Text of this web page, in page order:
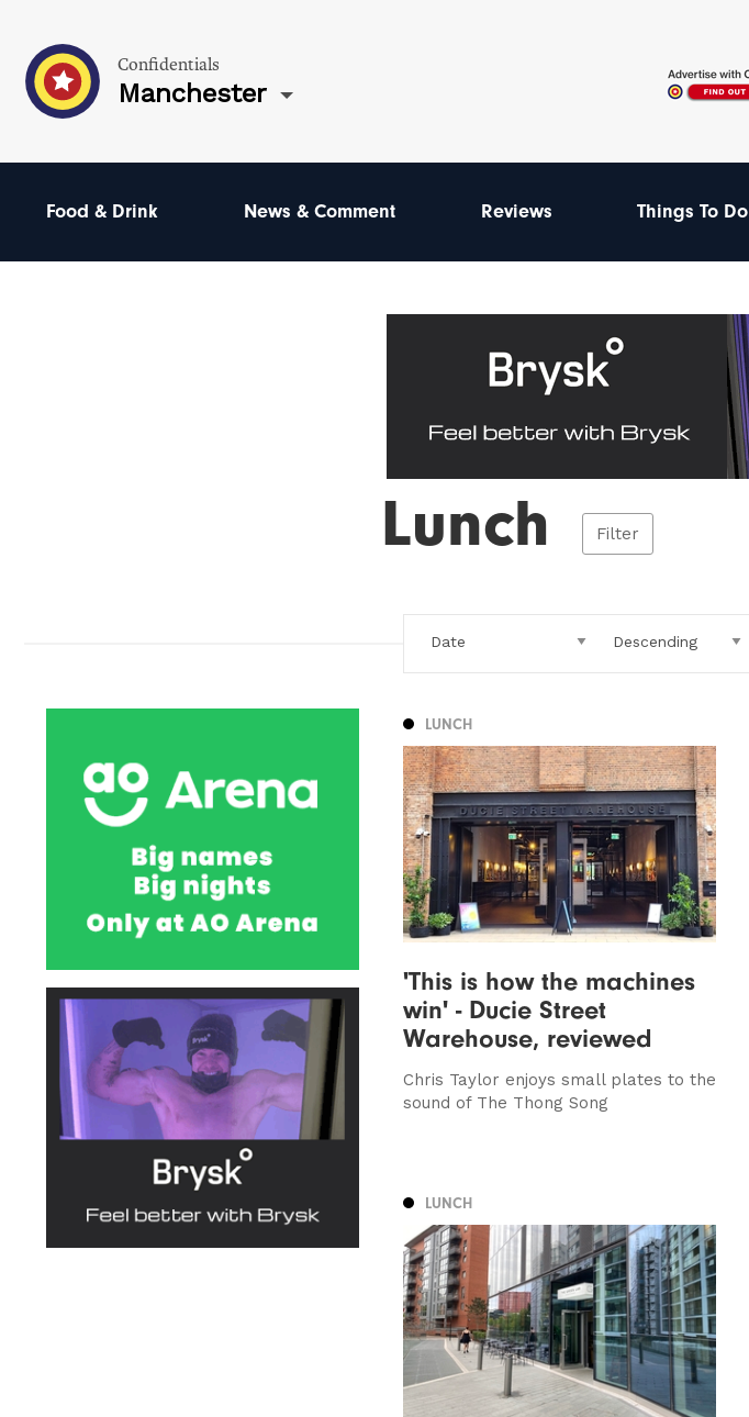
Confidentials
Manchester
Food & Drink News & Comment Reviews Things To Do
Lunch Filter
LUNCH
'This is how the machines
win' - Ducie Street
Warehouse, reviewed
Chris Taylor enjoys small plates to the
sound of The Thong Song
LUNCH